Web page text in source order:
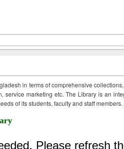
in terms of comprehensive
service marketing etc. The Library is an
of its students, faculty and staff members.